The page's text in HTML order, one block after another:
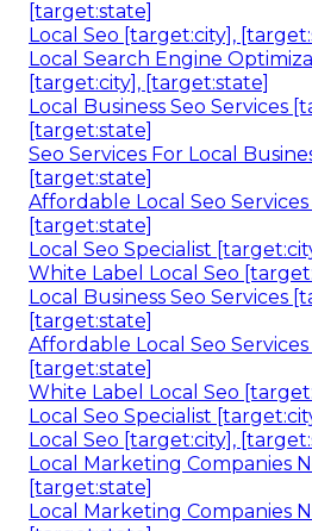
[target:state]
Local Seo [target:city],
Local Search Engine
[target:city], [target:state]
Local Business Seo Services
[target:state]
Seo Services For Local
[target:state]
Affordable Local Seo
[target:state]
Local Seo Specialist
White Label Local Seo
Local Business Seo Services
[target:state]
Affordable Local Seo
[target:state]
White Label Local Seo
Local Seo Specialist
Local Seo [target:city],
Local Marketing Companies
[target:state]
Local Marketing Companies